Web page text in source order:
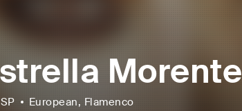
Morente
European, Flamenco